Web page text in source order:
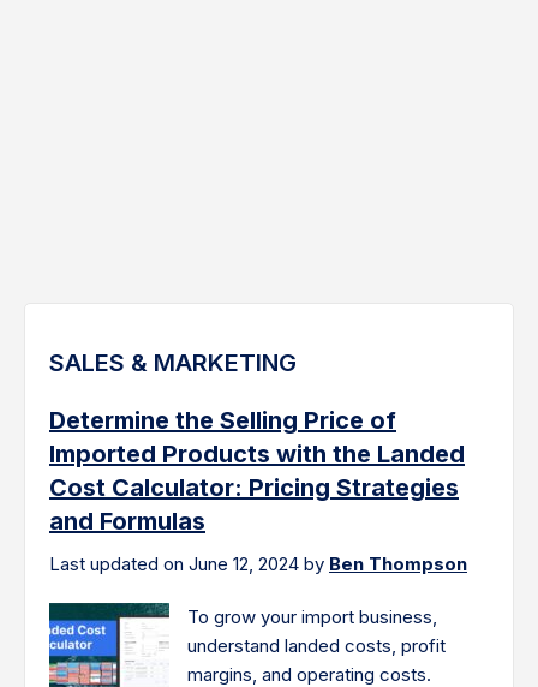
SALES & MARKETING
Determine the Selling Price of
Imported Products with the Landed
Cost Calculator: Pricing Strategies
and Formulas
Last updated on June 12, 2024 by Ben Thompson
To grow your import business,
understand landed costs, profit
margins, and operating costs.